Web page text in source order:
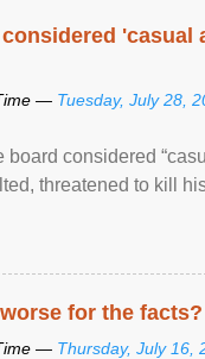
— Tuesday, July 28,
board considered
threatened to kill
for the facts?
— Thursday, July 16,